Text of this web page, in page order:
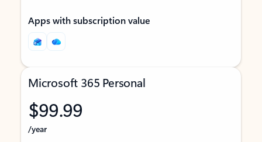
Apps with subscription value
Microsoft 365 Personal
$99.99
/year